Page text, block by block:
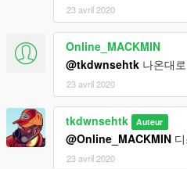
23 avril 2020
Online_MACKMIN
@tkdwnsehtk 나온대
23 avril 2020
tkdwnsehtk Auteur
@Online_MACKMIN
23 avril 2020